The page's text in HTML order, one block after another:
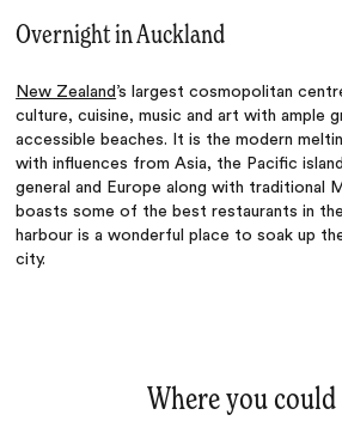
Overnight in Auckland
New Zealand ’s largest cosmopolitan
culture, cuisine, music and art with ample
accessible beaches. It is the modern
with influences from Asia, the Pacific
general and Europe along with traditional
boasts some of the best restaurants in
harbour is a wonderful place to soak up
city.
Where you